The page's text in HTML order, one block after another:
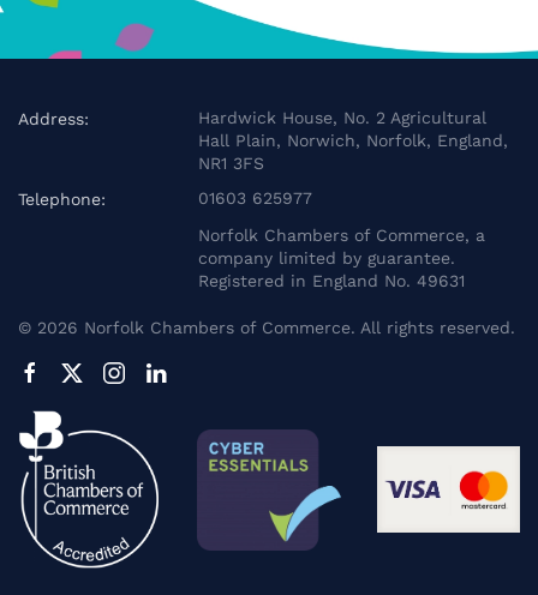
Address:
Hardwick House, No. 2 Agricultural
Hall Plain, Norwich, Norfolk, England,
NR1 3FS
Telephone:
01603 625977
Norfolk Chambers of Commerce, a
company limited by guarantee.
Registered in England No. 49631
© 2026 Norfolk Chambers of Commerce. All rights reserved.